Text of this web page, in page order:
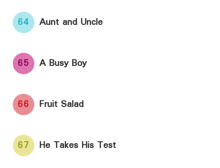
64 Aunt and Uncle
65 A Busy Boy
66 Fruit Salad
67 He Takes His Test